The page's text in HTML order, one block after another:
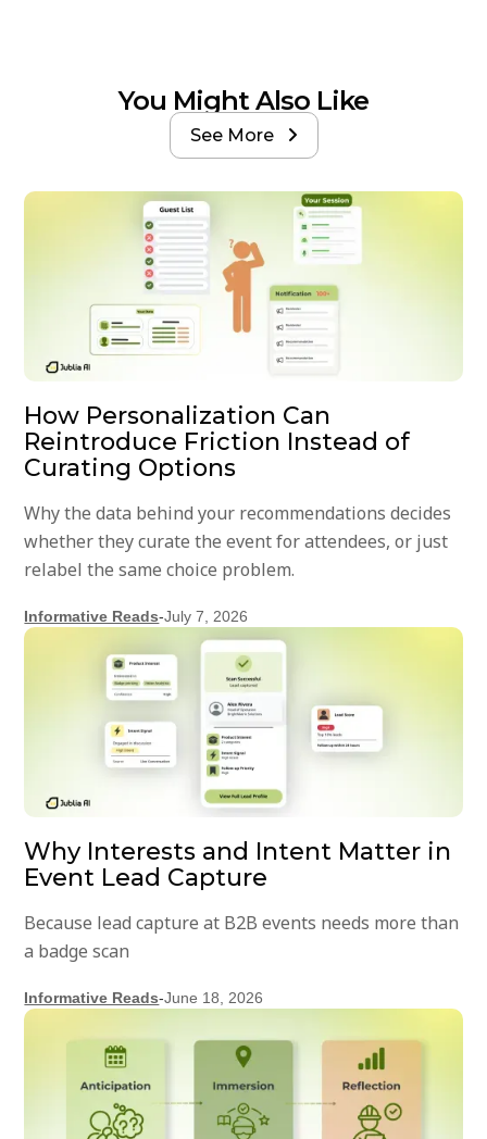
You Might Also Like
See More 
How Personalization Can
Reintroduce Friction Instead of
Curating Options
Why the data behind your recommendations decides
whether they curate the event for attendees, or just
relabel the same choice problem.
Informative Reads-July 7, 2026
Why Interests and Intent Matter in
Event Lead Capture
Because lead capture at B2B events needs more than
a badge scan
Informative Reads-June 18, 2026